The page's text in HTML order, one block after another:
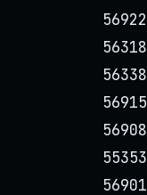
56922
56318
56338
56915
56908
55353
56901